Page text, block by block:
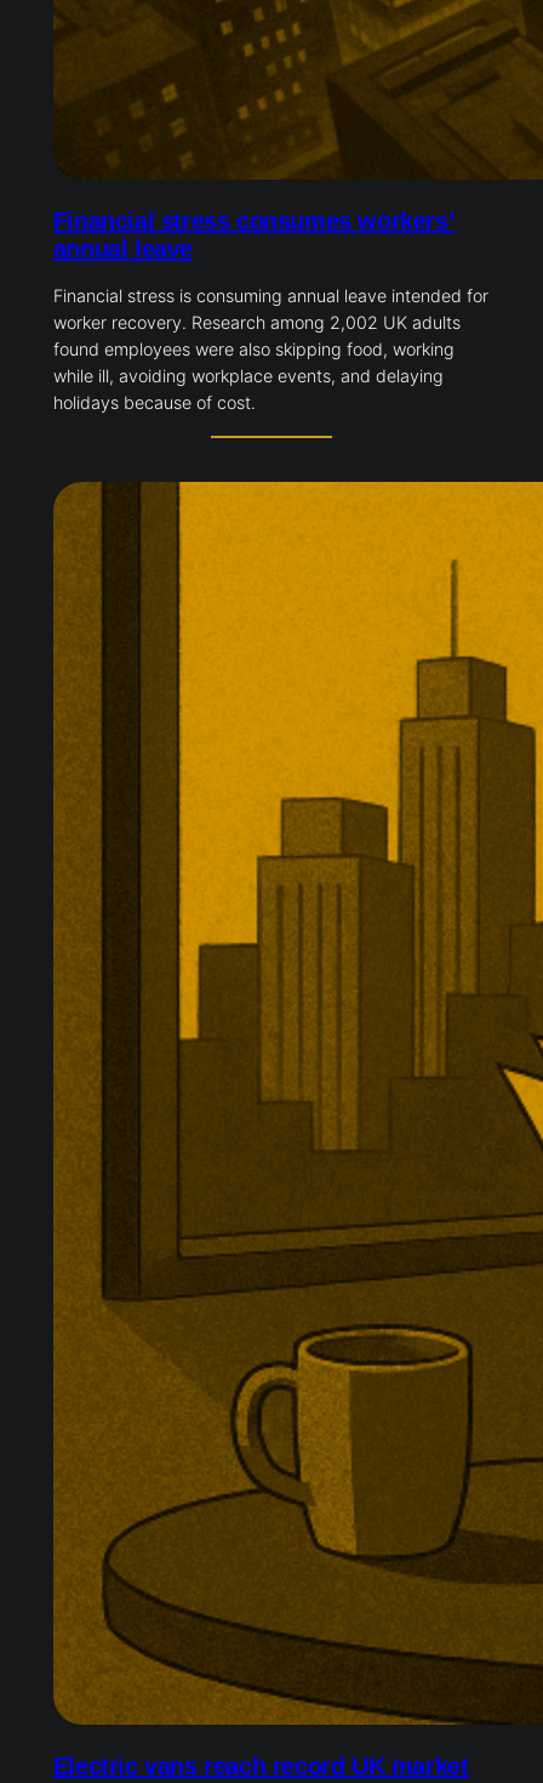
Financial stress consumes workers’
annual leave
Financial stress is consuming annual leave intended for
worker recovery. Research among 2,002 UK adults
found employees were also skipping food, working
while ill, avoiding workplace events, and delaying
holidays because of cost.
Electric vans reach record UK market